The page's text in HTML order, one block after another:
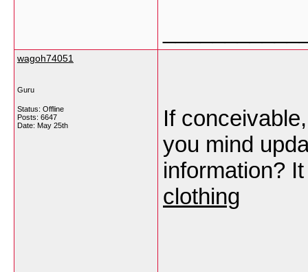
wagoh74051
Guru
Status: Offline
Posts: 6647
Date: May 25th
If
you mind
information?
clothing